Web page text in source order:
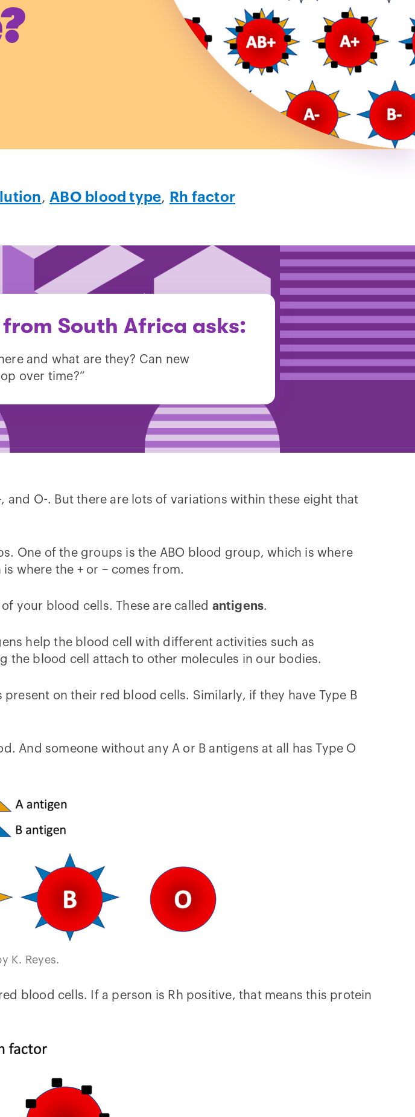
, ABO blood type, Rh factor
South Africa asks:
and what are they? Can new
over time?”
and O-. But there are lots of variations within these eight that
One of the groups is the ABO blood group, which is where
where the + or – comes from.
your blood cells. These are called antigens.
help the blood cell with different activities such as
blood cell attach to other molecules in our bodies.
on their red blood cells. Similarly, if they have Type B
And someone without any A or B antigens at all has Type O
K. Reyes.
blood cells. If a person is Rh positive, that means this protein